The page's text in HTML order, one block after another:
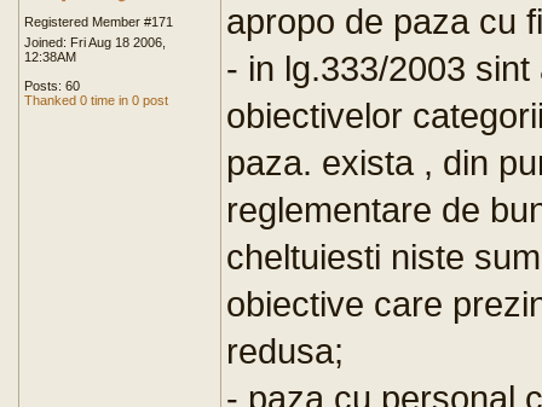
Registered Member #171
Joined: Fri Aug 18 2006,
12:38AM
Posts: 60
Thanked 0 time in 0 post
apropo de paza cu
- in lg.333/2003
obiectivelor
paza. exista , din
reglementare de
cheltuiesti niste
obiective care
redusa;
- paza cu personal